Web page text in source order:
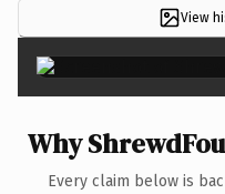
View
Why
Every claim below is